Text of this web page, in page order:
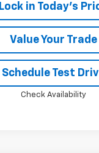
Lock in Today's
Value Your Trade
Schedule Test
Check Availability